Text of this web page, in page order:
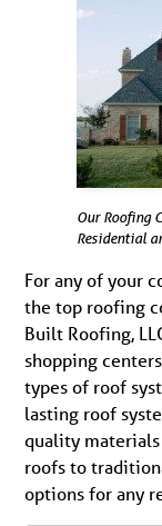
Our Roofing
Residential
For any of your
the top roofing
Built Roofing,
shopping
types of roof
lasting roof
quality
roofs to
options for any